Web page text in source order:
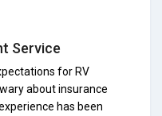
Service
for RV
about insurance
has been